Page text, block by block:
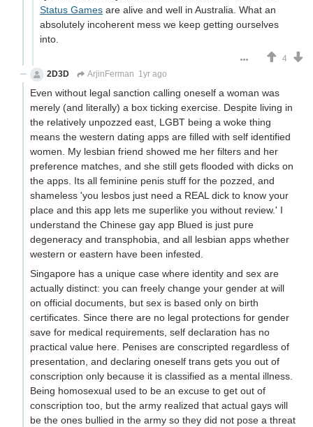
Status Games are alive and well in Australia. What an
absolutely incoherent mess we keep getting ourselves
into.
4
2D3D
ArjinFerman 1yr ago
Even without legal sanction calling oneself a woman was
merely (and literally) a box ticking exercise. Despite living in
the relatively unpozzed east, LGBT being a woke thing
means the western dating apps are filled with self identified
women. My lesbian friend showed me her filters and her
preference matches, and she still gets flooded with dicks on
the apps. Its all feminine penis stuff for the pozzed, and
shameless 'you lesbos just need a REAL dick to know your
place and this app lets me superlike you without review.' I
understand the Chinese gay app Blued is just pure
degeneracy and transphobia, and all lesbian apps whether
western or eastern have been infested.
Singapore has a unique case where identity and sex are
actually distinct: you can freely change your gender at will
on official documents, but sex is based only on birth
certificates. Since there are no legal protections for gender
save for medical requirements, self declaration has no
practical value here. Penises are conscripted regardless of
presentation, and declaring oneself trans gets you out of
conscription only because it is classified as a mental illness.
Being homosexual used to be an excuse to get out of
conscription too, but the army realized that actual gays will
be the ones bullied in the army so they did not pose a threat